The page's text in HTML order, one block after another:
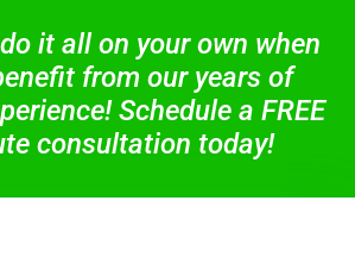
it all on your own when
from our years of
Schedule a FREE
consultation today!